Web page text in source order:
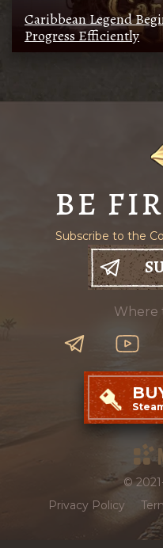
Caribbean Legend
Progress Efficiently
BE
Subscribe to the
Where
©
Privacy Policy